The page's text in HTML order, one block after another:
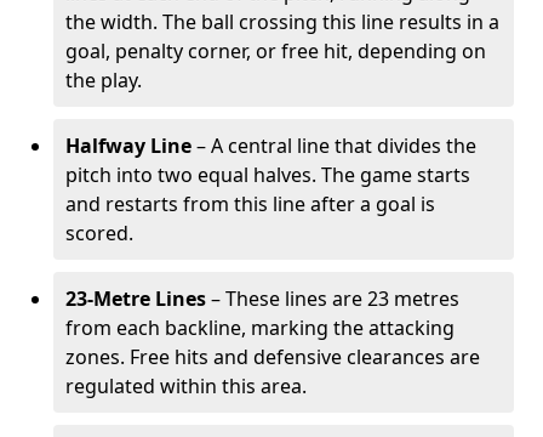
the width. The ball crossing this line results in a
goal, penalty corner, or free hit, depending on
the play.
Halfway Line– A central line that divides the
pitch into two equal halves. The game starts
and restarts from this line after a goal is
scored.
23-Metre Lines– These lines are 23 metres
from each backline, marking the attacking
zones. Free hits and defensive clearances are
regulated within this area.